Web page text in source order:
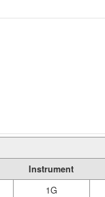
Instrument
1G